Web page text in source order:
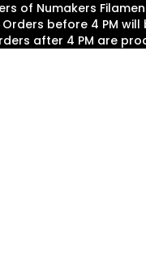
of Numakers
Orders before 4 PM
after 4 PM are